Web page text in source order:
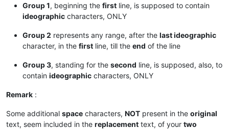
Group 1, beginning the first line, is supposed to contain
ideographic characters, ONLY
Group 2 represents any range, after the last ideographic
character, in the first line, till the end of the line
Group 3, standing for the second line, is supposed, also, to
contain ideographic characters, ONLY
Remark :
Some additional space characters, NOT present in the original
text, seem included in the replacement text, of your two